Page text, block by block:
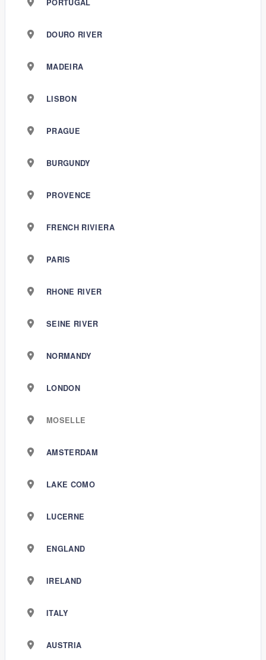
PORTUGAL
DOURO RIVER
MADEIRA
LISBON
PRAGUE
BURGUNDY
PROVENCE
FRENCH RIVIERA
PARIS
RHONE RIVER
SEINE RIVER
NORMANDY
LONDON
MOSELLE
AMSTERDAM
LAKE COMO
LUCERNE
ENGLAND
IRELAND
ITALY
AUSTRIA